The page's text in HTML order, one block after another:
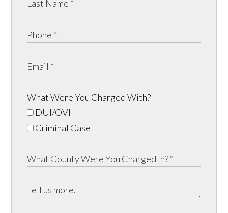
What Were You Charged With?
DUI/OVI
Criminal Case